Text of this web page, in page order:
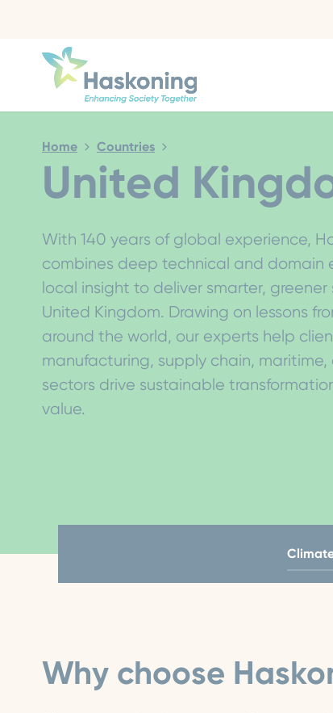
Home Countries
United
With 140 years of global experience,
combines deep technical and domain
local insight to deliver smarter, greener
United Kingdom. Drawing on lessons
around the world, our experts help
manufacturing, supply chain,
sectors drive sustainable
value.
Why choose